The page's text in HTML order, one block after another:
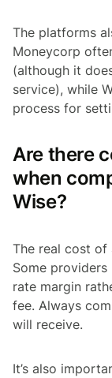
The platforms
Moneycorp
(although it
service), while
process for
Are there
when
Wise?
The real cost
Some
rate margin
fee. Always
will receive.
It’s also